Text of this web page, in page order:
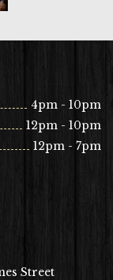
4pm - 10pm
12pm - 10pm
12pm - 7pm
Street